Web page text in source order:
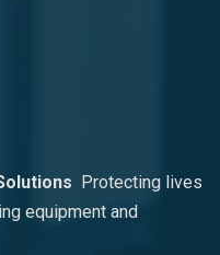
Protecting lives
equipment and